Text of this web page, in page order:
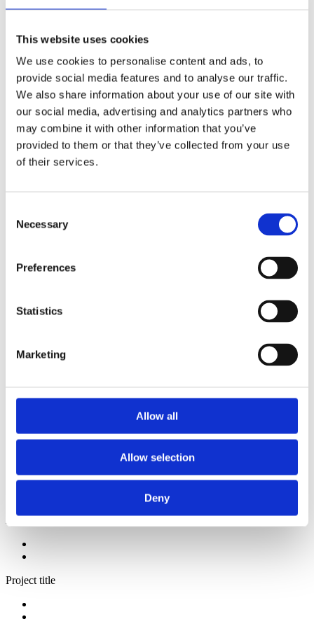
This website uses cookies
We use cookies to personalise content and ads, to
provide social media features and to analyse our traffic.
We also share information about your use of our site with
our social media, advertising and analytics partners who
may combine it with other information that you’ve
provided to them or that they’ve collected from your use
of their services.
Selection
Necessary
Preferences
Statistics
Marketing
Allow all
Allow selection
Deny
2019
2017
2016
2015
2013
2012
2011
2008
All
2018
2009
Authors a-z
Institutions a-z
Project title a-z
Authors
Project title